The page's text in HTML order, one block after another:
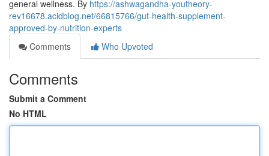
general wellness. By https://ashwagandha-youtheory-
rev16678.acidblog.net/66815766/gut-health-supplement-
approved-by-nutrition-experts
Comments
Who Upvoted
Comments
Submit a Comment
No HTML